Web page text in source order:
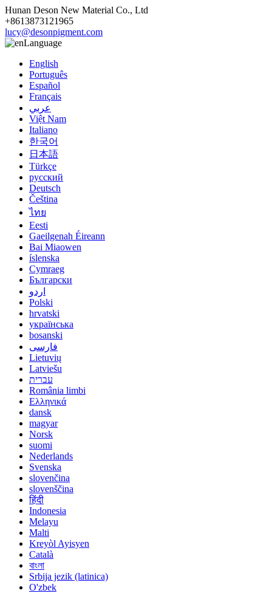
Hunan Deson New Material Co., Ltd
+8613873121965
lucy@desonpigment.com
Language
English
Português
Español
Français
عربي
Việt Nam
Italiano
한국어
日本語
Türkçe
русский
Deutsch
Čeština
ไทย
Eesti
Gaeilgenah Éireann
Bai Miaowen
íslenska
Cymraeg
Български
اردو
Polski
hrvatski
українська
bosanski
فارسی
Lietuvių
Latviešu
עברית
România limbi
Ελληνικά
dansk
magyar
Norsk
suomi
Nederlands
Svenska
slovenčina
slovenščina
हिंदी
Indonesia
Melayu
Malti
Kreyòl Ayisyen
Català
বাংলা
Srbija jezik (latinica)
O'zbek